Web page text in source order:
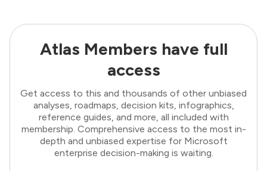
Atlas Members have full
access
Get access to this and thousands of other unbiased
analyses, roadmaps, decision kits, infographics,
reference guides, and more, all included with
membership. Comprehensive access to the most in-
depth and unbiased expertise for Microsoft
enterprise decision-making is waiting.